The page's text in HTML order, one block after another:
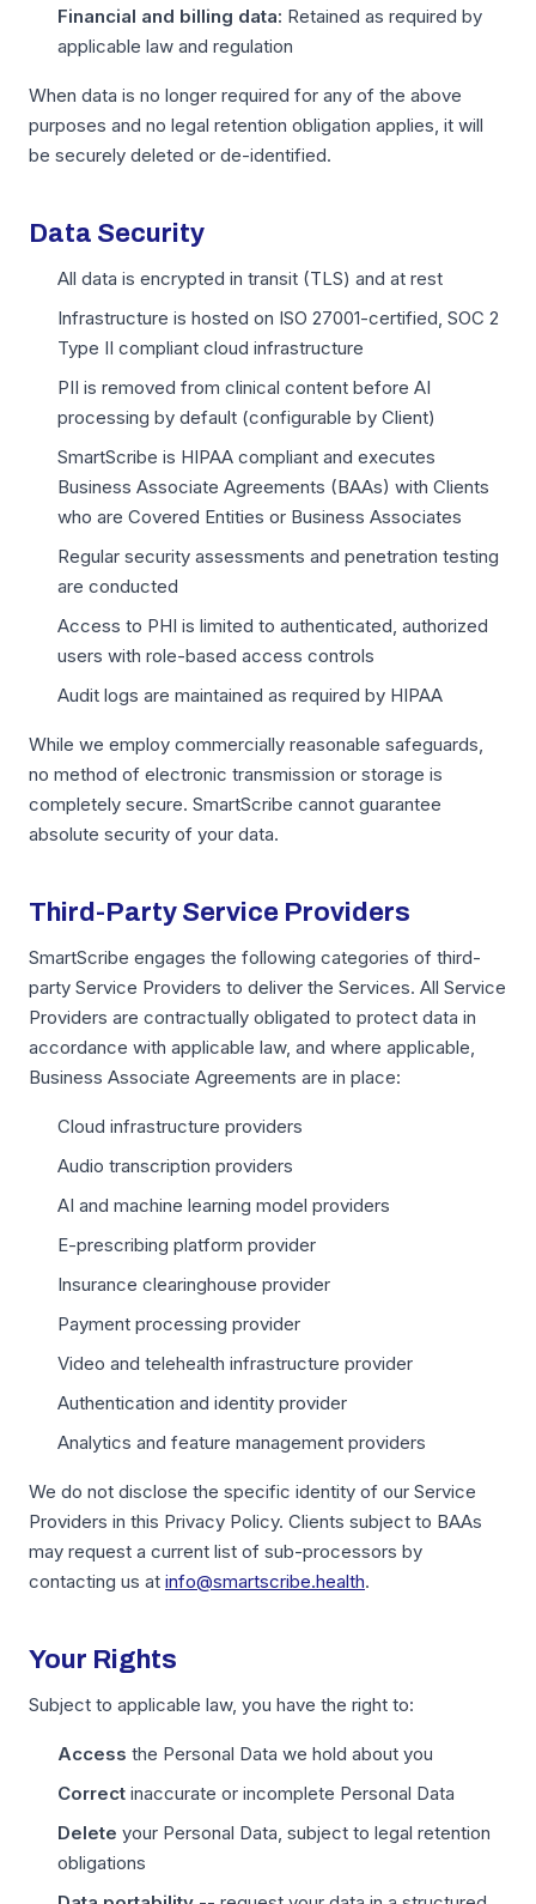
Financial and billing data: Retained as required by
applicable law and regulation
When data is no longer required for any of the above
purposes and no legal retention obligation applies, it will
be securely deleted or de-identified.
Data Security
All data is encrypted in transit (TLS) and at rest
Infrastructure is hosted on ISO 27001-certified, SOC 2
Type II compliant cloud infrastructure
PII is removed from clinical content before AI
processing by default (configurable by Client)
SmartScribe is HIPAA compliant and executes
Business Associate Agreements (BAAs) with Clients
who are Covered Entities or Business Associates
Regular security assessments and penetration testing
are conducted
Access to PHI is limited to authenticated, authorized
users with role-based access controls
Audit logs are maintained as required by HIPAA
While we employ commercially reasonable safeguards,
no method of electronic transmission or storage is
completely secure. SmartScribe cannot guarantee
absolute security of your data.
Third-Party Service Providers
SmartScribe engages the following categories of third-
party Service Providers to deliver the Services. All Service
Providers are contractually obligated to protect data in
accordance with applicable law, and where applicable,
Business Associate Agreements are in place:
Cloud infrastructure providers
Audio transcription providers
AI and machine learning model providers
E-prescribing platform provider
Insurance clearinghouse provider
Payment processing provider
Video and telehealth infrastructure provider
Authentication and identity provider
Analytics and feature management providers
We do not disclose the specific identity of our Service
Providers in this Privacy Policy. Clients subject to BAAs
may request a current list of sub-processors by
contacting us at info@smartscribe.health.
Your Rights
Subject to applicable law, you have the right to:
Access the Personal Data we hold about you
Correct inaccurate or incomplete Personal Data
Delete your Personal Data, subject to legal retention
obligations